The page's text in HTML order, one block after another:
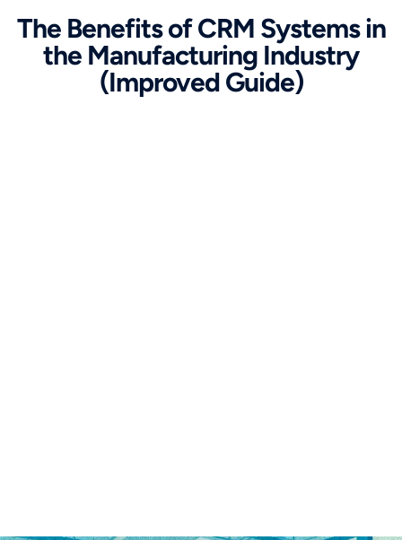
The Benefits of CRM Systems in
the Manufacturing Industry
(Improved Guide)